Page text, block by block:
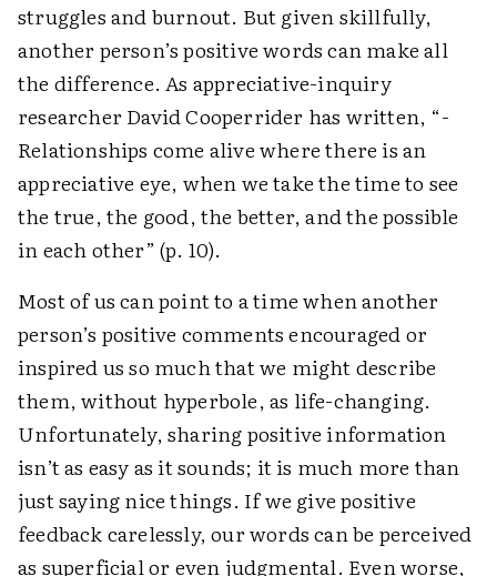
struggles and burnout. But given skillfully,
another person’s positive words can make all
the difference. As ­appreciative-inquiry
researcher David Cooperrider has written, “­
Relationships come alive where there is an
appreciative eye, when we take the time to see
the true, the good, the better, and the ­possible
in each other” (p. 10).
Most of us can point to a time when another
person’s positive comments encouraged or
inspired us so much that we might describe
them, without hyperbole, as life-changing.
Unfortunately, sharing positive information
isn’t as easy as it sounds; it is much more than
just saying nice things. If we give positive
feedback ­carelessly, our words can be perceived
as superficial or even judgmental. Even worse,